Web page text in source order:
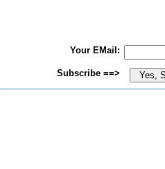
Your EMail:
Subscribe ==>